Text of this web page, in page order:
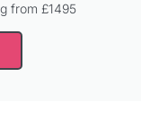
from £1495